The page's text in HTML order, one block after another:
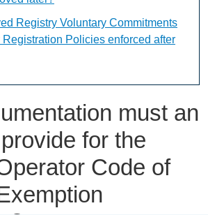
must an
for the
Code of
Registry Voluntary Commitments
Policies enforced after